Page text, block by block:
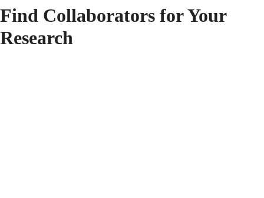
Find Collaborators for Your
Research